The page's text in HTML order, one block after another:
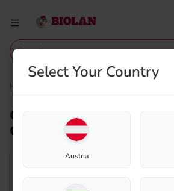
Home
Connecting air pipe –
Composter 220eco
Select Your Country
Austria